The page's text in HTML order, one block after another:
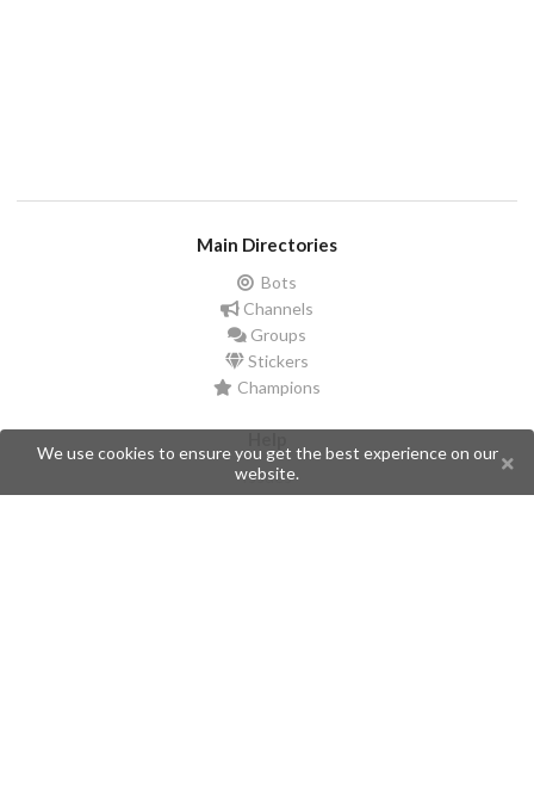
Main Directories
Bots
Channels
Groups
Stickers
Champions
Issues
We use cookies to ensure you get the best experience on our
website.